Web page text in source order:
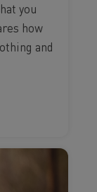
you
how
and